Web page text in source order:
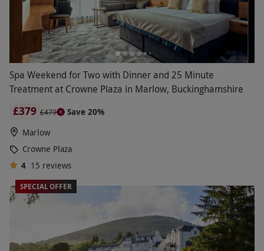
Spa Weekend for Two with Dinner and 25 Minute
Treatment at Crowne Plaza in Marlow, Buckinghamshire
£379 £479
Save 20%
Marlow
Crowne Plaza
4 15 reviews
SPECIAL OFFER